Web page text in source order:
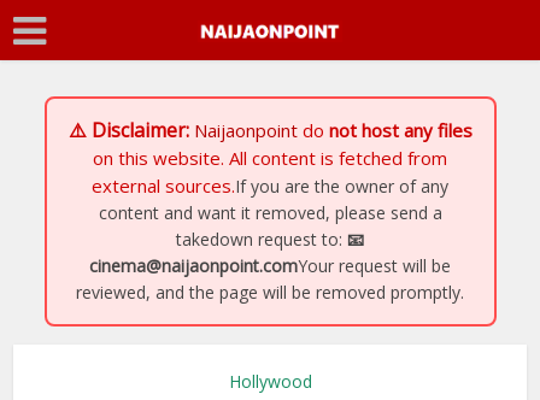
⚠️ Disclaimer: Naijaonpointdo not host any files
on this website. All content is fetched from
external sources.If you are the owner of any
content and want it removed, please send a
takedown request to: 📧
cinema@naijaonpoint.comYour request will be
reviewed, and the page will be removed promptly.
Hollywood